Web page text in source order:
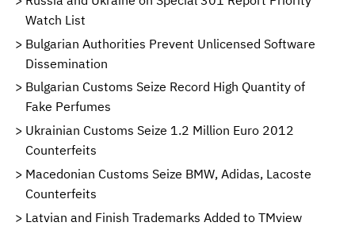
Watch List
Bulgarian Authorities Prevent Unlicensed Software
Dissemination
Bulgarian Customs Seize Record High Quantity of
Fake Perfumes
Ukrainian Customs Seize 1.2 Million Euro 2012
Counterfeits
Macedonian Customs Seize BMW, Adidas, Lacoste
Counterfeits
Latvian and Finish Trademarks Added to TMview